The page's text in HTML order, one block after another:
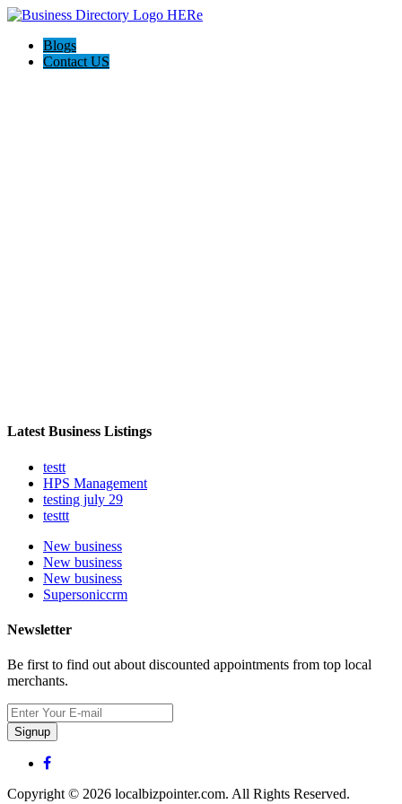
Blogs
Contact US
Latest Business Listings
testt
HPS Management
testing july 29
testtt
New business
New business
New business
Supersoniccrm
Newsletter
Be first to find out about discounted appointments from top local
merchants.
Signup
Copyright © 2026 localbizpointer.com. All Rights Reserved.